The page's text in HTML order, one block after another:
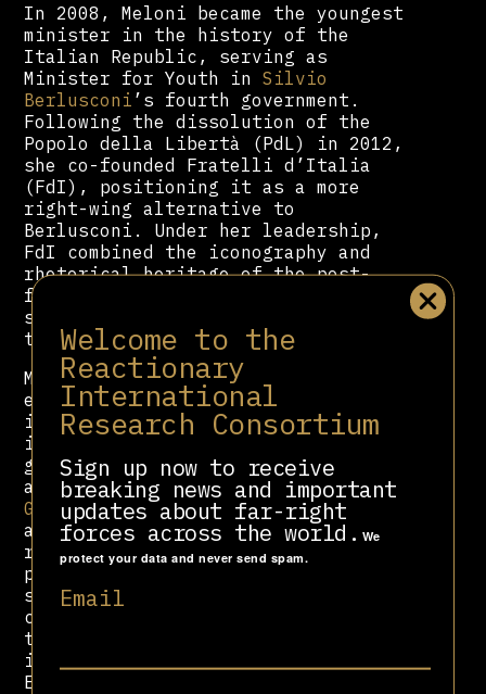
Welcome to the
Reactionary
International
Research Consortium
Sign up now to receive
breaking news and important
updates about far-right
forces across the world. We
protect your data and never send spam.
Email
In 2008, Meloni became the youngest
minister in the history of the
Italian Republic, serving as
Minister for Youth inSilvio
Berlusconi ’s fourth government.
Following the dissolution of the
Popolo della Libertà (PdL) in 2012,
she co-founded Fratelli d’Italia
(FdI), positioning it as a more
right-wing alternative to
Berlusconi. Under her leadership,
FdI combined the iconography and
rhetorical heritage of the post-
fascist right with populist themes
such as sovereignty, identity, and
the defence of “traditional values.”
Meloni’s political discourse
emphasises nationalism, Christian
identity, and opposition to
immigration and supranational
governance. She has also expressed
admiration for figures such as
Giorgio Almirante, whom she regards
as a mentor within the Italian
right’s historical lineage. Her
party continues to employ MSI
symbols and narratives, maintaining
continuity with the neofascist
tradition, while seeking
international legitimacy within the
European conservative mainstream.